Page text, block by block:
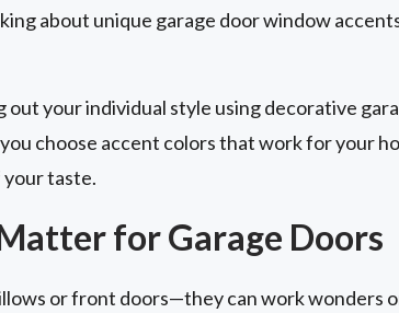
about unique garage door window
your individual style using decorative
choose accent colors that work for your
taste.
for Garage Doors
or front doors—they can work wonders